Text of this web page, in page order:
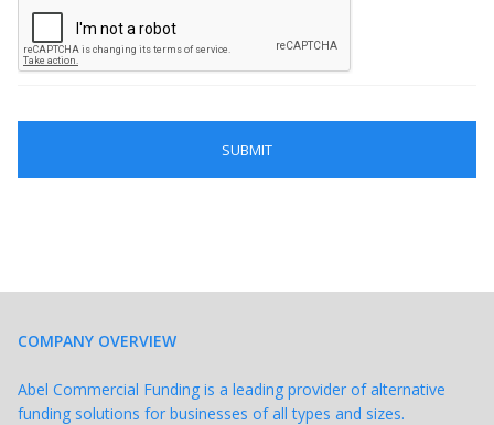
COMPANY OVERVIEW
Abel Commercial Funding is a leading provider of alternative
funding solutions for businesses of all types and sizes.